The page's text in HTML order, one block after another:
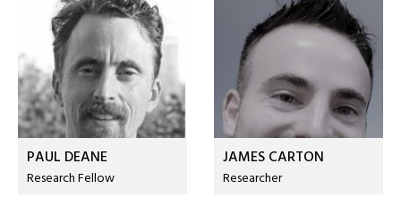
PAUL DEANE
Research Fellow
JAMES CARTON
Researcher